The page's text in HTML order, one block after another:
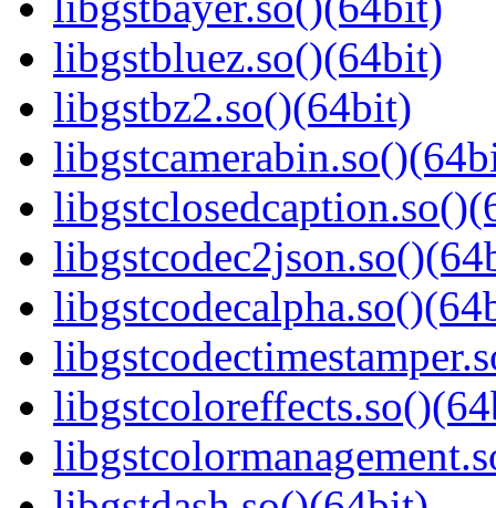
libgstbluez.so()(64bit)
libgstbz2.so()(64bit)